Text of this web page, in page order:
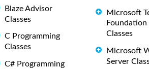
Blaze Advisor
Classes
C Programming
Classes
C# Programming
Microsoft
Foundation
Classes
Microsoft
Server